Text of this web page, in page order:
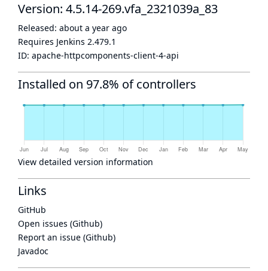
Version: 4.5.14-269.vfa_2321039a_83
Released: about a year ago
Requires Jenkins 2.479.1
ID: apache-httpcomponents-client-4-api
Installed on 97.8% of controllers
View detailed version information
Links
GitHub
Open issues (Github)
Report an issue (Github)
Javadoc